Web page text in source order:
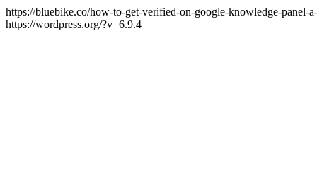
https://bluebike.co/how-to-get-verified-on-google-knowledge-panel-
https://wordpress.org/?v=6.9.4